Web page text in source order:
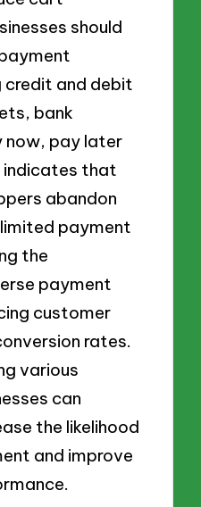
should
credit and debit
bank
now, pay later
indicates that
abandon
payment
the
payment
customer
rates.
various
can
the likelihood
and improve